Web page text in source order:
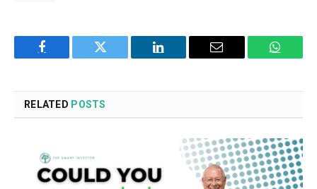
Facebook Twitter LinkedIn Email
RELATED POSTS